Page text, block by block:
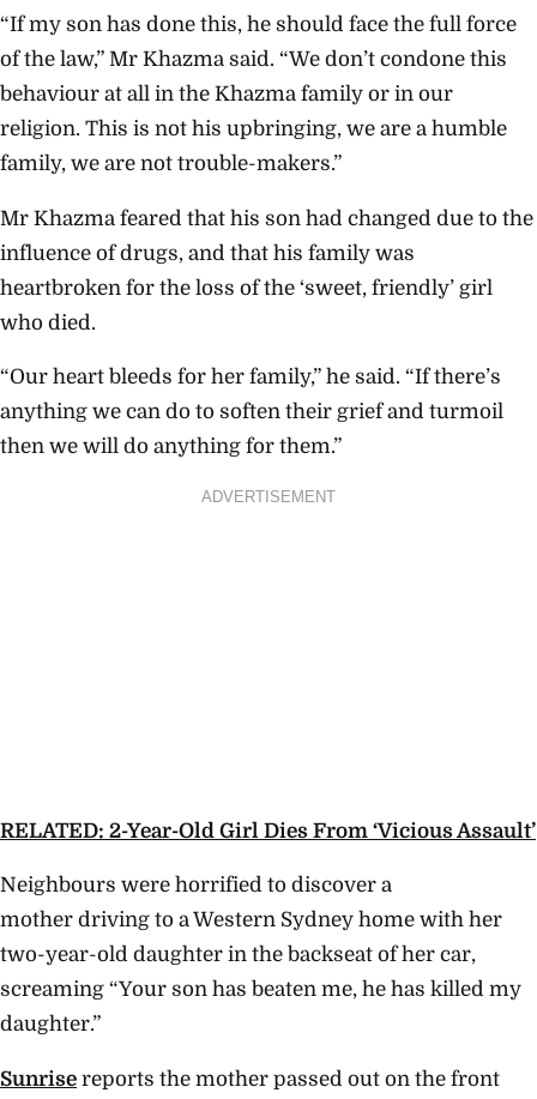
“If my son has done this, he should face the full force
of the law,” Mr Khazma said. “We don’t condone this
behaviour at all in the Khazma family or in our
religion. This is not his upbringing, we are a humble
family, we are not trouble-makers.”
Mr Khazma feared that his son had changed due to the
influence of drugs, and that his family was
heartbroken for the loss of the ‘sweet, friendly’ girl
who died.
“Our heart bleeds for her family,” he said. “If there’s
anything we can do to soften their grief and turmoil
then we will do anything for them.”
ADVERTISEMENT
RELATED: 2-Year-Old Girl Dies From ‘Vicious Assault’
Neighbours were horrified to discover a
mother driving to a Western Sydney home with her
two-year-old daughter in the backseat of her car,
screaming “Your son has beaten me, he has killed my
daughter.”
Sunrise reports the mother passed out on the front